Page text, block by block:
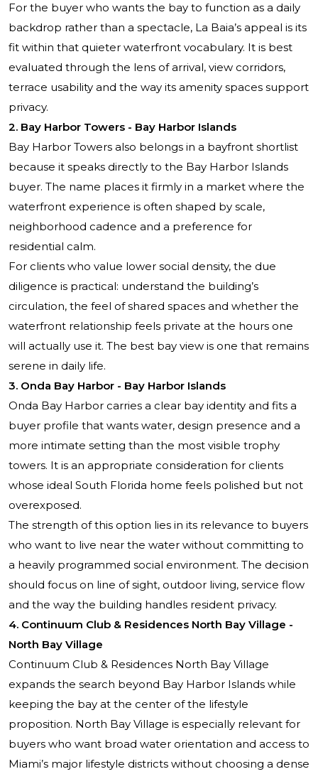
For the buyer who wants the bay to function as a daily
backdrop rather than a spectacle, La Baia’s appeal is its
fit within that quieter waterfront vocabulary. It is best
evaluated through the lens of arrival, view corridors,
terrace usability and the way its amenity spaces support
privacy.
2. Bay Harbor Towers - Bay Harbor Islands
Bay Harbor Towers also belongs in a bayfront shortlist
because it speaks directly to the Bay Harbor Islands
buyer. The name places it firmly in a market where the
waterfront experience is often shaped by scale,
neighborhood cadence and a preference for
residential calm.
For clients who value lower social density, the due
diligence is practical: understand the building’s
circulation, the feel of shared spaces and whether the
waterfront relationship feels private at the hours one
will actually use it. The best bay view is one that remains
serene in daily life.
3. Onda Bay Harbor - Bay Harbor Islands
Onda Bay Harbor carries a clear bay identity and fits a
buyer profile that wants water, design presence and a
more intimate setting than the most visible trophy
towers. It is an appropriate consideration for clients
whose ideal South Florida home feels polished but not
overexposed.
The strength of this option lies in its relevance to buyers
who want to live near the water without committing to
a heavily programmed social environment. The decision
should focus on line of sight, outdoor living, service flow
and the way the building handles resident privacy.
4. Continuum Club & Residences North Bay Village -
North Bay Village
Continuum Club & Residences North Bay Village
expands the search beyond Bay Harbor Islands while
keeping the bay at the center of the lifestyle
proposition. North Bay Village is especially relevant for
buyers who want broad water orientation and access to
Miami’s major lifestyle districts without choosing a dense